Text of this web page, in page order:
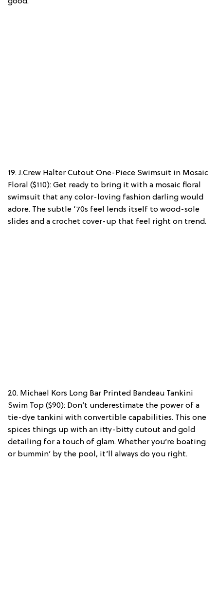
19. J.Crew Halter Cutout One-Piece Swimsuit in Mosaic
Floral ($110): Get ready to bring it with a mosaic floral
swimsuit that any color-loving fashion darling would
adore. The subtle ‘70s feel lends itself to wood-sole
slides and a crochet cover-up that feel right on trend.
20. Michael Kors Long Bar Printed Bandeau Tankini
Swim Top ($90): Don’t underestimate the power of a
tie-dye tankini with convertible capabilities. This one
spices things up with an itty-bitty cutout and gold
detailing for a touch of glam. Whether you’re boating
or bummin’ by the pool, it’ll always do you right.